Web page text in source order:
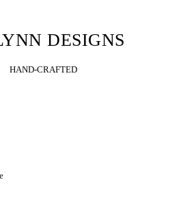
DESIGNS
HAND-CRAFTED